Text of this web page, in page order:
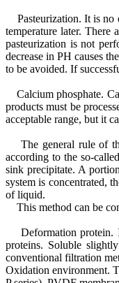
Pasteurization. It is no
temperature later.
pasteurization is not
decrease in PH causes
to be avoided. If
Calcium phosphate.
products must be
acceptable range, but it
The general rule of
according to the so-
sink precipitate. A
system is concentrated,
of liquid.
This method can be
Deformation protein. It
proteins. Soluble
conventional filtration
Oxidation environment.